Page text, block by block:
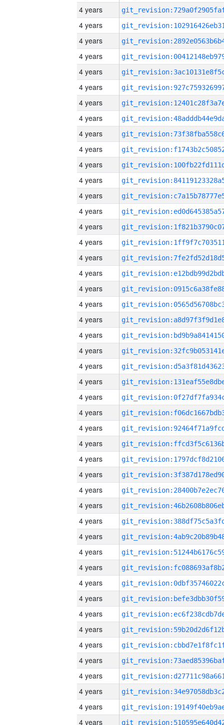
4 years
4 years
4 years
4 years
4 years
4 years
4 years
4 years
4 years
4 years
4 years
4 years
4 years
4 years
4 years
4 years
4 years
4 years
4 years
4 years
4 years
4 years
4 years
4 years
4 years
4 years
4 years
4 years
4 years
4 years
4 years
4 years
4 years
4 years
4 years
4 years
4 years
4 years
4 years
4 years
4 years
4 years
4 years
4 years
4 years
4 years
4 years